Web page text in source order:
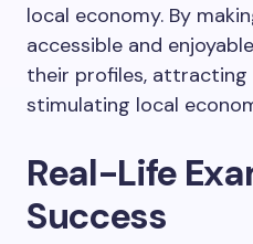
local economy. By
accessible and
their profiles, attracting
stimulating local
Real-Life
Success